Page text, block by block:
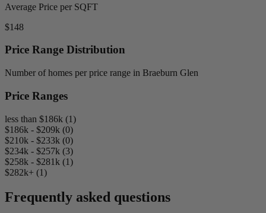
Average Price per SQFT
$148
Price Range Distribution
Number of homes per price range in Braeburn Glen
Price Ranges
less than $186k (1)
$186k - $209k (0)
$210k - $233k (0)
$234k - $257k (3)
$258k - $281k (1)
$282k+ (1)
Frequently asked questions